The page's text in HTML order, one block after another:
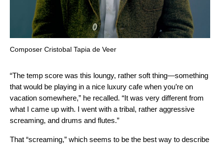
Composer Cristobal Tapia de Veer
“The temp score was this loungy, rather soft thing—something
that would be playing in a nice luxury cafe when you’re on
vacation somewhere,” he recalled. “It was very different from
what I came up with. I went with a tribal, rather aggressive
screaming, and drums and flutes.”
That “screaming,” which seems to be the best way to describe